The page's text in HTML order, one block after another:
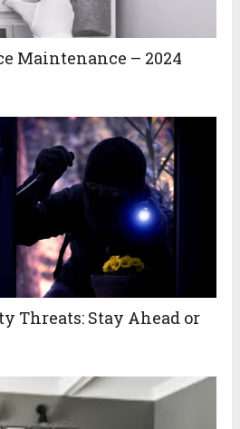
Maintenance – 2024
Threats: Stay Ahead or